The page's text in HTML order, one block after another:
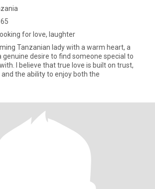
for love, laughter
Tanzanian lady with a warm heart, a
genuine desire to find someone special to
I believe that true love is built on trust,
the ability to enjoy both the